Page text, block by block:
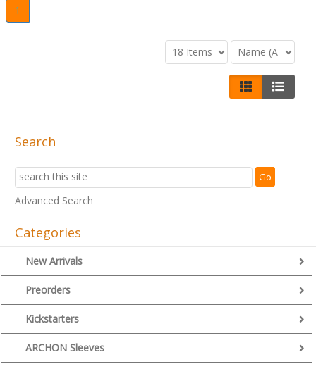
1
Search
Advanced Search
Categories
New Arrivals
Preorders
Kickstarters
ARCHON Sleeves